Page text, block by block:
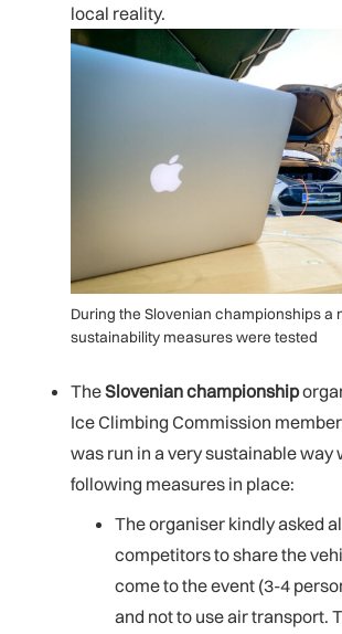
local reality.
During the Slovenian championships a
sustainability measures were tested
TheSlovenian championship
Ice Climbing Commission
was run in a very sustainable way
following measures in place:
The organiser kindly asked
competitors to share the
come to the event (3-4
and not to use air transport.